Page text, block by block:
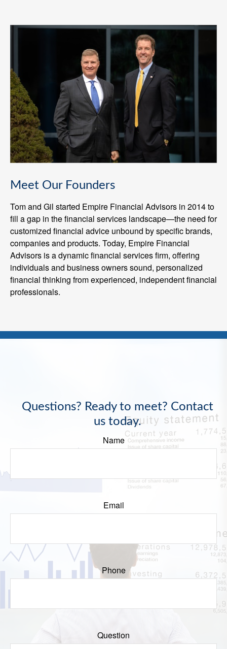
Meet Our Founders
Tom and Gil started Empire Financial Advisors in 2014 to
fill a gap in the financial services landscape—the need for
customized financial advice unbound by specific brands,
companies and products. Today, Empire Financial
Advisors is a dynamic financial services firm, offering
individuals and business owners sound, personalized
financial thinking from experienced, independent financial
professionals.
Questions? Ready to meet? Contact
us today.
Name
Email
Phone
Question